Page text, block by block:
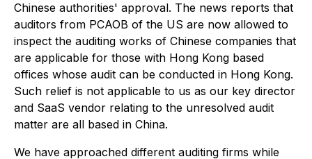
Chinese authorities' approval. The news reports that
auditors from PCAOB of the US are now allowed to
inspect the auditing works of Chinese companies that
are applicable for those with Hong Kong based
offices whose audit can be conducted in Hong Kong.
Such relief is not applicable to us as our key director
and SaaS vendor relating to the unresolved audit
matter are all based in China.
We have approached different auditing firms while